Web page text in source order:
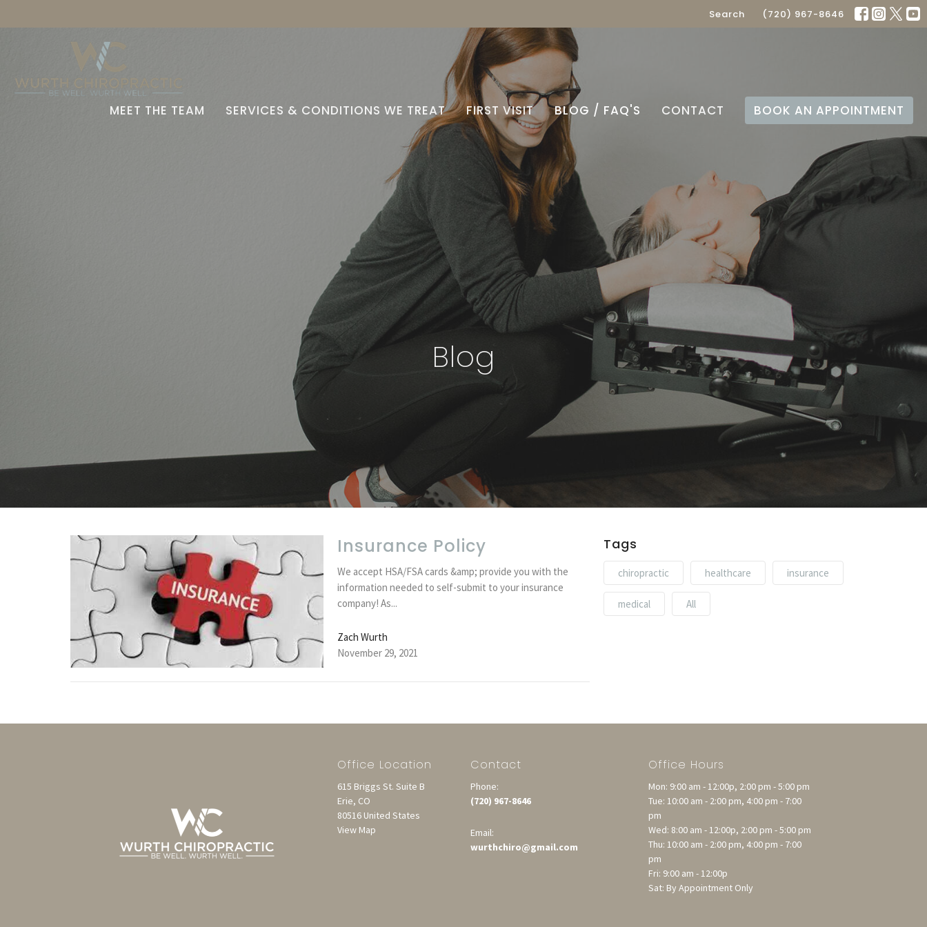
Search (720) 967-8646
MEET THE TEAM SERVICES & CONDITIONS WE TREAT FIRST VISIT BLOG / FAQ'S CONTACT BOOK AN APPOINTMENT
Blog
Insurance Policy
We accept HSA/FSA cards &amp; provide you with the
information needed to self-submit to your insurance
company! As...
Zach Wurth
November 29, 2021
Tags
chiropractic healthcare insurance
medical All
Office Location
615 Briggs St. Suite B
Erie, CO
80516 United States
View Map
Contact
Phone:
(720) 967-8646
Email:
wurthchiro@gmail.com
Office Hours
Mon: 9:00 am - 12:00p, 2:00 pm - 5:00 pm
Tue: 10:00 am - 2:00 pm, 4:00 pm - 7:00
pm
Wed: 8:00 am - 12:00p, 2:00 pm - 5:00 pm
Thu: 10:00 am - 2:00 pm, 4:00 pm - 7:00
pm
Fri: 9:00 am - 12:00p
Sat: By Appointment Only